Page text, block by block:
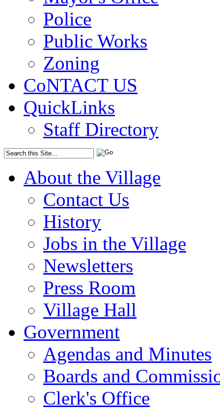
Police
Public Works
Zoning
CoNTACT US
QuickLinks
Staff Directory
About the Village
Contact Us
History
Jobs in the Village
Newsletters
Press Room
Village Hall
Government
Agendas and Minutes
Boards and
Clerk's Office